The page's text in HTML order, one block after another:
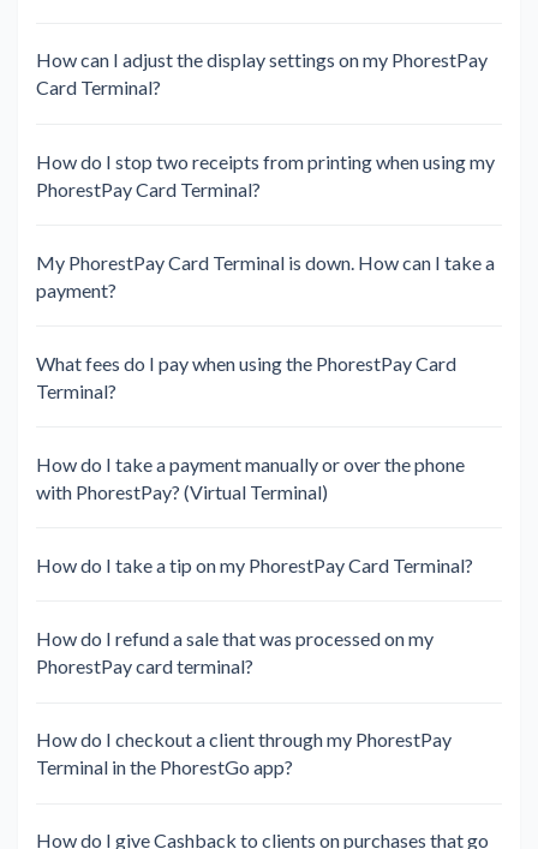
How can I adjust the display settings on my PhorestPay
Card Terminal?
How do I stop two receipts from printing when using my
PhorestPay Card Terminal?
My PhorestPay Card Terminal is down. How can I take a
payment?
What fees do I pay when using the PhorestPay Card
Terminal?
How do I take a payment manually or over the phone
with PhorestPay? (Virtual Terminal)
How do I take a tip on my PhorestPay Card Terminal?
How do I refund a sale that was processed on my
PhorestPay card terminal?
How do I checkout a client through my PhorestPay
Terminal in the PhorestGo app?
How do I give Cashback to clients on purchases that go